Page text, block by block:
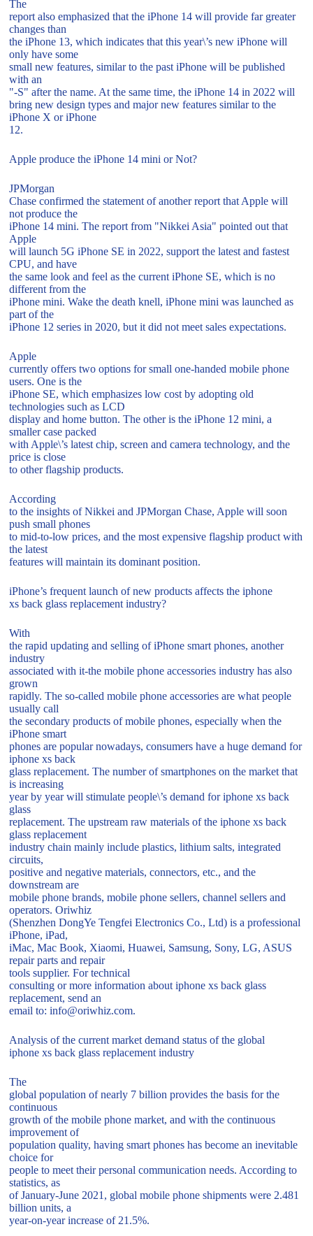
The
report also emphasized that the iPhone 14 will provide far greater
changes than
the iPhone 13, which indicates that this year\’s new iPhone will
only have some
small new features, similar to the past iPhone will be published
with an
"-S" after the name. At the same time, the iPhone 14 in 2022 will
bring new design types and major new features similar to the
iPhone X or iPhone
12.
Apple produce the iPhone 14 mini or Not?
JPMorgan
Chase confirmed the statement of another report that Apple will
not produce the
iPhone 14 mini. The report from "Nikkei Asia" pointed out that
Apple
will launch 5G iPhone SE in 2022, support the latest and fastest
CPU, and have
the same look and feel as the current iPhone SE, which is no
different from the
iPhone mini. Wake the death knell, iPhone mini was launched as
part of the
iPhone 12 series in 2020, but it did not meet sales expectations.
Apple
currently offers two options for small one-handed mobile phone
users. One is the
iPhone SE, which emphasizes low cost by adopting old
technologies such as LCD
display and home button. The other is the iPhone 12 mini, a
smaller case packed
with Apple\’s latest chip, screen and camera technology, and the
price is close
to other flagship products.
According
to the insights of Nikkei and JPMorgan Chase, Apple will soon
push small phones
to mid-to-low prices, and the most expensive flagship product with
the latest
features will maintain its dominant position.
iPhone’s frequent launch of new products affects the iphone
xs back glass replacement industry?
With
the rapid updating and selling of iPhone smart phones, another
industry
associated with it-the mobile phone accessories industry has also
grown
rapidly. The so-called mobile phone accessories are what people
usually call
the secondary products of mobile phones, especially when the
iPhone smart
phones are popular nowadays, consumers have a huge demand for
iphone xs back
glass replacement. The number of smartphones on the market that
is increasing
year by year will stimulate people\’s demand for iphone xs back
glass
replacement. The upstream raw materials of the iphone xs back
glass replacement
industry chain mainly include plastics, lithium salts, integrated
circuits,
positive and negative materials, connectors, etc., and the
downstream are
mobile phone brands, mobile phone sellers, channel sellers and
operators. Oriwhiz
(Shenzhen DongYe Tengfei Electronics Co., Ltd) is a professional
iPhone, iPad,
iMac, Mac Book, Xiaomi, Huawei, Samsung, Sony, LG, ASUS
repair parts and repair
tools supplier. For technical
consulting or more information about iphone xs back glass
replacement, send an
email to: info@oriwhiz.com.
Analysis of the current market demand status of the global
iphone xs back glass replacement industry
The
global population of nearly 7 billion provides the basis for the
continuous
growth of the mobile phone market, and with the continuous
improvement of
population quality, having smart phones has become an inevitable
choice for
people to meet their personal communication needs. According to
statistics, as
of January-June 2021, global mobile phone shipments were 2.481
billion units, a
year-on-year increase of 21.5%.